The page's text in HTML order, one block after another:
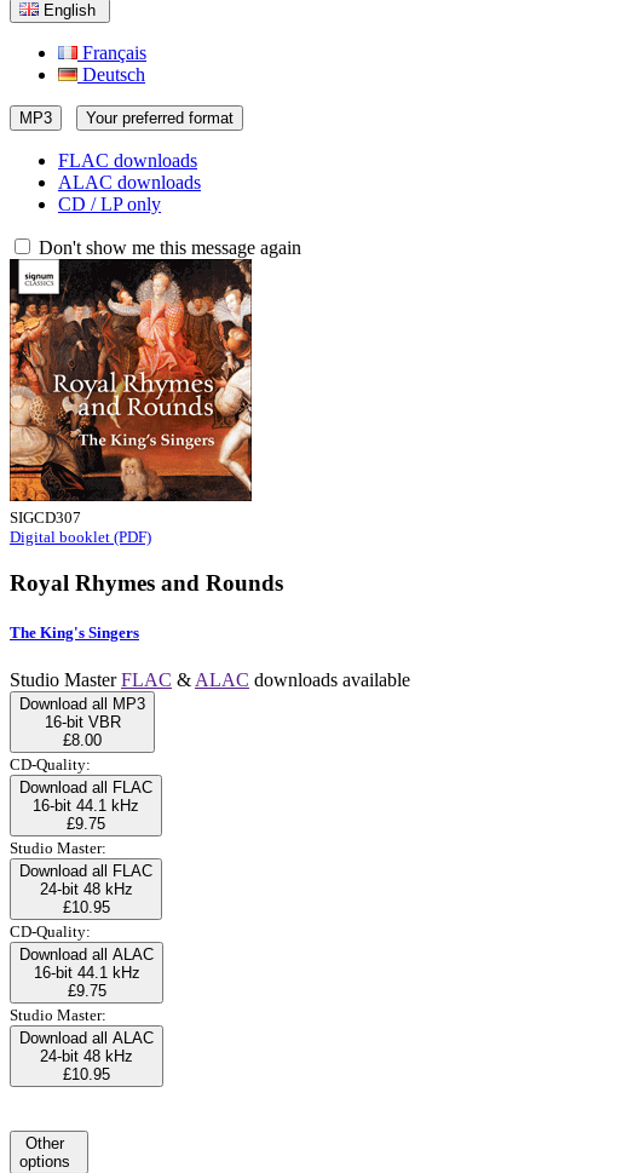
English
Français
Deutsch
MP3 Your preferred format
FLAC downloads
ALAC downloads
CD / LP only
Don't show me this message again
SIGCD307
Digital booklet (PDF)
Royal Rhymes and Rounds
The King's Singers
Studio MasterFLAC & ALAC downloads available
Download all MP3
16-bit VBR
£8.00
CD-Quality:
Download all FLAC
16-bit 44.1 kHz
£9.75
Studio Master:
Download all FLAC
24-bit 48 kHz
£10.95
CD-Quality:
Download all ALAC
16-bit 44.1 kHz
£9.75
Studio Master:
Download all ALAC
24-bit 48 kHz
£10.95
Other
options